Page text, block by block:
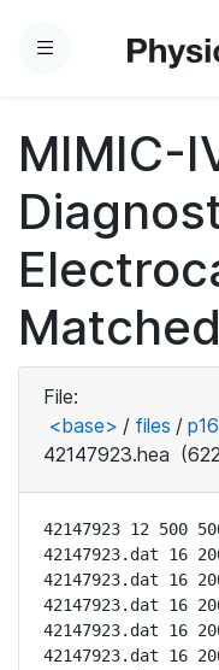
Menu
MIMIC-
File:
<base> / files /
42147923.hea
42147923 12 500
42147923.dat 16
42147923.dat 16
42147923.dat 16
42147923.dat 16
42147923.dat 16